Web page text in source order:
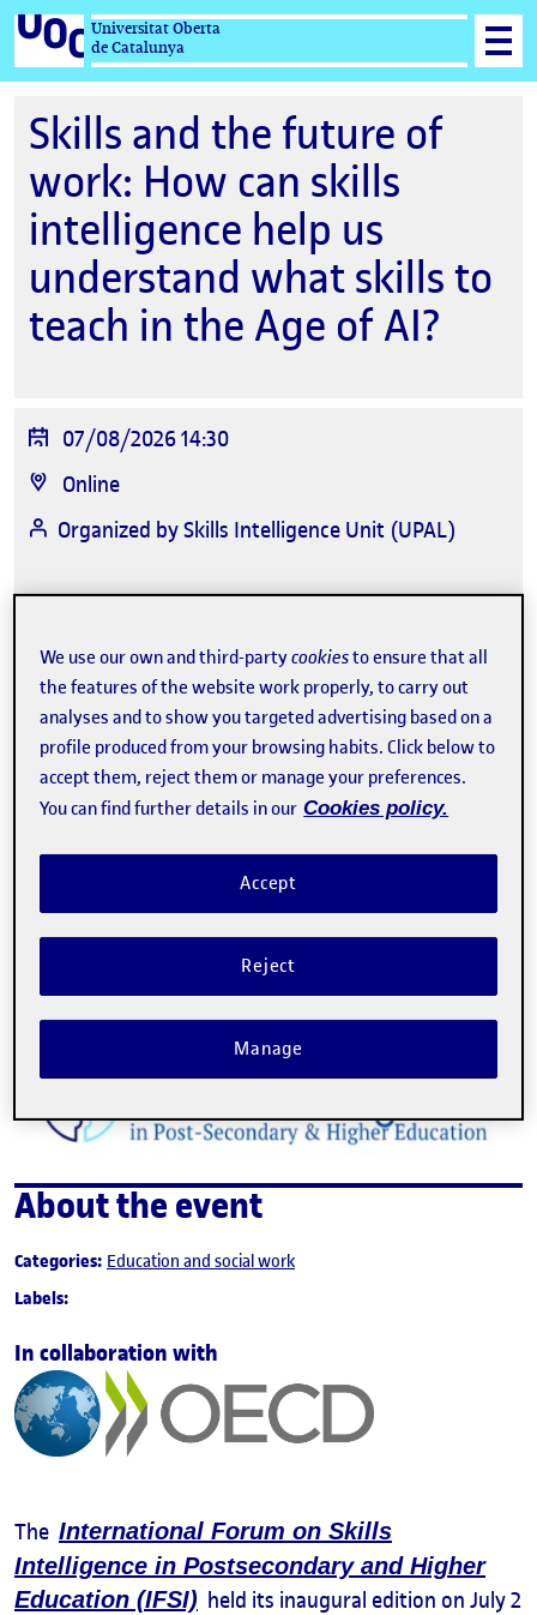
Universitat Oberta
de Catalunya
Skills and the future of
work: How can skills
intelligence help us
understand what skills to
teach in the Age of AI?
Event
date
07/08/2026 14:30
Location
Online
Organized bySkills Intelligence Unit (UPAL)
The registration has finished.
Enroll
About the event
Categories: Education and social work
Labels:
In collaboration with
The International Forum on Skills
Intelligence in Postsecondary and Higher
Education (IFSI) held its inaugural edition on July 2
We use our own and third-partycookiesto ensure that all
the features of the website work properly, to carry out
analyses and to show you targeted advertising based on a
profile produced from your browsing habits. Click below to
accept them, reject them or manage your preferences.
You can find further details in our Cookies policy.
Reject
Accept
Manage